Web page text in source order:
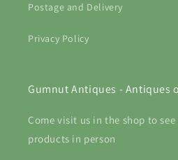
Postage and Delivery
Privacy Policy
Gumnut Antiques - Antiques
Come visit us in the shop to
products in person